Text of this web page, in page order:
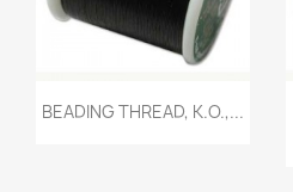
Quick view
BEADING THREAD, K.O.,...